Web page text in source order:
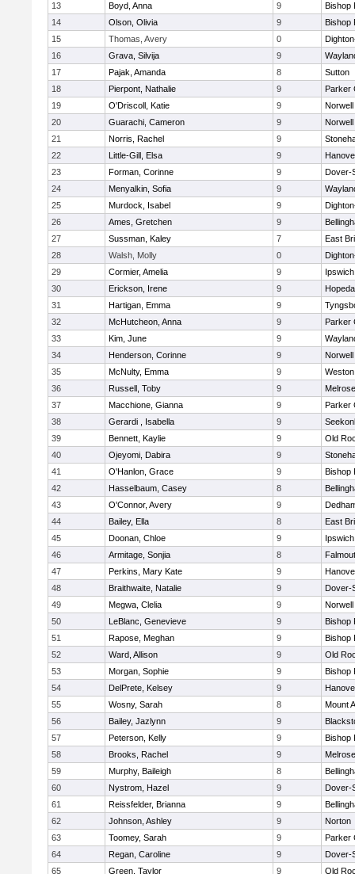
13
Boyd, Anna 9
Bishop
14
Olson, Olivia 9
Bishop
15
Thomas, Avery 0
16
Grava, Silvija 9
17
Pajak, Amanda 8
Sutton
18
Pierpont, Nathalie 9
Parker
19
O'Driscoll, Katie 9
Norwell
20
Guarachi, Cameron 9
Norwell
21
Norris, Rachel 9
22
Little-Gill, Elsa 9
23
Forman, Corinne 9
Dover-
24
Menyalkin, Sofia 9
25
Murdock, Isabel 9
26
Ames, Gretchen 9
27
Sussman, Kaley 7
East
28
Walsh, Molly 0
29
Cormier, Amelia 9
Ipswich
30
Erickson, Irene 9
31
Hartigan, Emma 9
32
McHutcheon, Anna 9
Parker
33
Kim, June 9
34
Henderson, Corinne 9
Norwell
35
McNulty, Emma 9
Weston
36
Russell, Toby 9
Melrose
37
Macchione, Gianna 9
Parker
38
Gerardi , Isabella 9
39
Bennett, Kaylie 9
Old
40
Ojeyomi, Dabira 9
41
O'Hanlon, Grace 9
Bishop
42
Hasselbaum, Casey 8
43
O'Connor, Avery 9
44
Bailey, Ella 8
East
45
Doonan, Chloe 9
Ipswich
46
Armitage, Sonjia 8
47
Perkins, Mary Kate 9
48
Braithwaite, Natalie 9
Dover-
49
Megwa, Clelia 9
Norwell
50
LeBlanc, Genevieve 9
Bishop
51
Rapose, Meghan 9
Bishop
52
Ward, Allison 9
Old
53
Morgan, Sophie 9
Bishop
54
DelPrete, Kelsey 9
55
Wosny, Sarah 8
Mount
56
Bailey, Jazlynn 9
57
Peterson, Kelly 9
Bishop
58
Brooks, Rachel 9
Melrose
59
Murphy, Baileigh 8
60
Nystrom, Hazel 9
Dover-
61
Reissfelder, Brianna 9
62
Johnson, Ashley 9
Norton
63
Toomey, Sarah 9
Parker
64
Regan, Caroline 9
Dover-
65
Green, Taylor 9
Old